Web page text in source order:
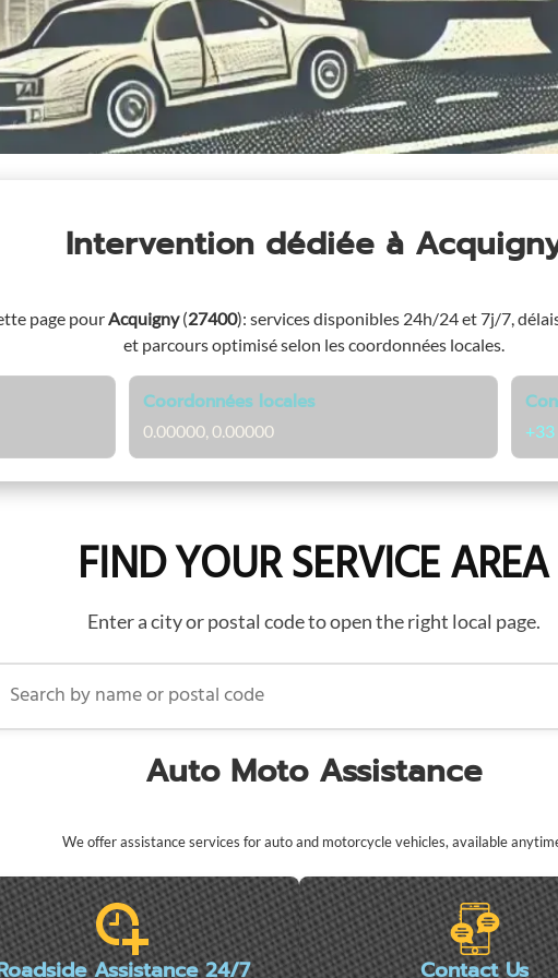
Intervention dédiée à
page pour Acquigny (27400): services disponibles 24h/24 et 7j/7,
et parcours optimisé selon les coordonnées locales.
Coordonnées locales
0.00000, 0.00000
FIND YOUR SERVICE AREA
Enter a city or postal code to open the right local page.
by name or postal code
Auto Moto Assistance
We offer assistance services for auto and motorcycle vehicles, available
Assistance 24/7 Contact Us